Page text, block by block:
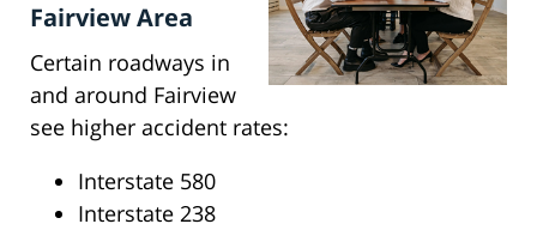
Fairview Area
Certain roadways in
and around Fairview
see higher accident rates:
Interstate 580
Interstate 238